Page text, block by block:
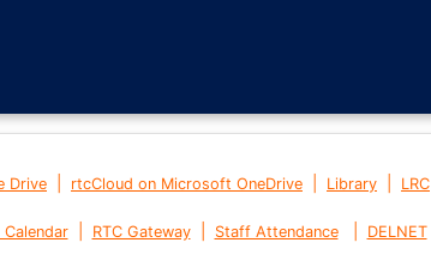
Drive rtcCloud on Microsoft OneDrive Library LRC
Calendar| RTC Gateway| Staff Attendance DELNET